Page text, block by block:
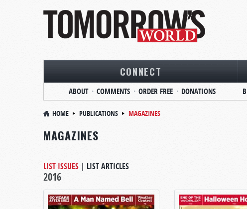
CONNECT
ABOUT COMMENTS ORDER FREE DONATIONS
HOME PUBLICATIONS MAGAZINES
MAGAZINES
LIST ISSUES | LIST ARTICLES
2016